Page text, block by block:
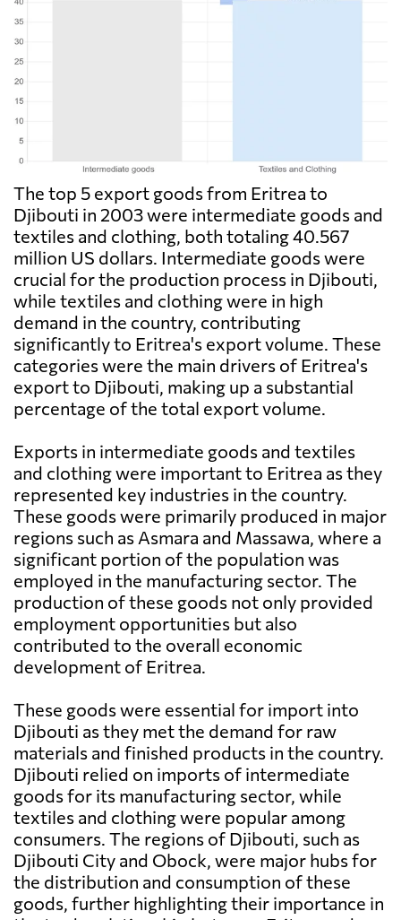
The top 5 export goods from Eritrea to
Djibouti in 2003 were intermediate goods and
textiles and clothing, both totaling 40.567
million US dollars. Intermediate goods were
crucial for the production process in Djibouti,
while textiles and clothing were in high
demand in the country, contributing
significantly to Eritrea's export volume. These
categories were the main drivers of Eritrea's
export to Djibouti, making up a substantial
percentage of the total export volume.
Exports in intermediate goods and textiles
and clothing were important to Eritrea as they
represented key industries in the country.
These goods were primarily produced in major
regions such as Asmara and Massawa, where a
significant portion of the population was
employed in the manufacturing sector. The
production of these goods not only provided
employment opportunities but also
contributed to the overall economic
development of Eritrea.
These goods were essential for import into
Djibouti as they met the demand for raw
materials and finished products in the country.
Djibouti relied on imports of intermediate
goods for its manufacturing sector, while
textiles and clothing were popular among
consumers. The regions of Djibouti, such as
Djibouti City and Obock, were major hubs for
the distribution and consumption of these
goods, further highlighting their importance in